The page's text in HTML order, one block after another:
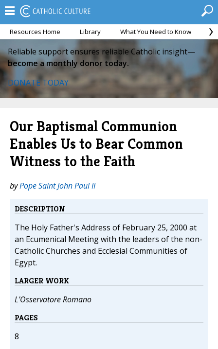
Resources Home Library What You Need to Know
Reliable support ensures reliable Catholic insight—
become a monthly donor today.
DONATE TODAY
Our Baptismal Communion
Enables Us to Bear Common
Witness to the Faith
byPope Saint John Paul II
DESCRIPTION
The Holy Father's Address of February 25, 2000 at
an Ecumenical Meeting with the leaders of the non-
Catholic Churches and Ecclesial Communities of
Egypt.
LARGER WORK
L'Osservatore Romano
PAGES
8